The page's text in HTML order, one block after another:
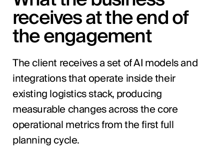
receives at the end of
the engagement
The client receives a set of AI models and
integrations that operate inside their
existing logistics stack, producing
measurable changes across the core
operational metrics from the first full
planning cycle.